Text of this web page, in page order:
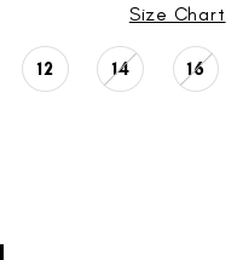
Size Chart
12 14 16